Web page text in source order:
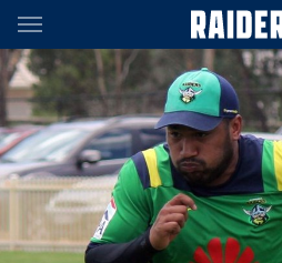
Main
You have skipped the navigation,